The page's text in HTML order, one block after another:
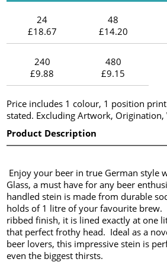
24
£18.67
48
£14.20
240
£9.88
480
£9.15
Price includes 1 colour, 1 position
stated. Excluding Artwork, Origination,
Product Description
Enjoy your beer in true German style
Glass, a must have for any beer
handled stein is made from durable
holds of 1 litre of your favourite brew.
ribbed finish, it is lined exactly at one
that perfect frothy head. Ideal as a
beer lovers, this impressive stein is
even the biggest thirsts.